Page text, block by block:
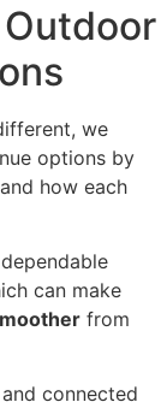
we
options by
how each
can make
from
connected